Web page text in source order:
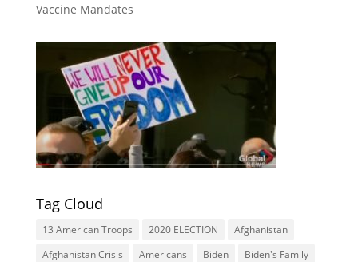
Vaccine Mandates
Tag Cloud
13 American Troops 2020 ELECTION
Afghanistan
Afghanistan Crisis
Americans Biden
Biden's Family